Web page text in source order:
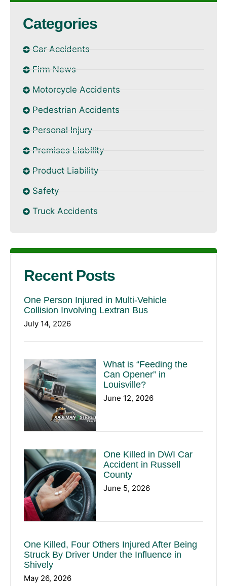
Categories
Car Accidents
Firm News
Motorcycle Accidents
Pedestrian Accidents
Personal Injury
Premises Liability
Product Liability
Safety
Truck Accidents
Recent Posts
One Person Injured in Multi-Vehicle
Collision Involving Lextran Bus
July 14, 2026
What is “Feeding the
Can Opener” in
Louisville?
June 12, 2026
One Killed in DWI Car
Accident in Russell
County
June 5, 2026
One Killed, Four Others Injured After Being
Struck By Driver Under the Influence in
Shively
May 26, 2026